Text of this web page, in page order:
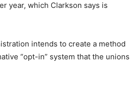
year, which Clarkson says is
intends to create a method
“opt-in” system that the unions